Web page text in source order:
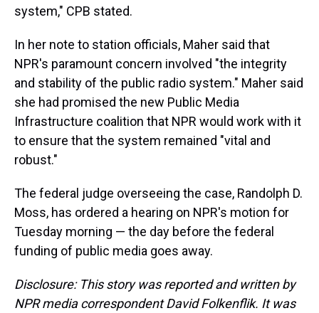
system," CPB stated.
In her note to station officials, Maher said that
NPR's paramount concern involved "the integrity
and stability of the public radio system." Maher said
she had promised the new Public Media
Infrastructure coalition that NPR would work with it
to ensure that the system remained "vital and
robust."
The federal judge overseeing the case, Randolph D.
Moss, has ordered a hearing on NPR's motion for
Tuesday morning — the day before the federal
funding of public media goes away.
Disclosure: This story was reported and written by
NPR media correspondent David Folkenflik. It was